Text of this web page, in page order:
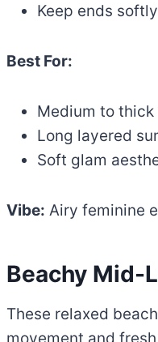
Keep ends
Best For:
Medium to thick
Long layered
Soft glam
Vibe: Airy feminine
Beachy Mid-
These relaxed
movement and